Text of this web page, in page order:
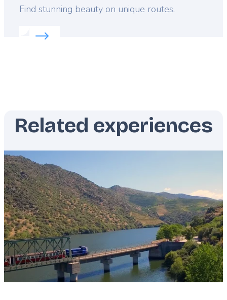
Lead
Find stunning beauty on unique routes.
Read more about:
Related experiences
Featured
image